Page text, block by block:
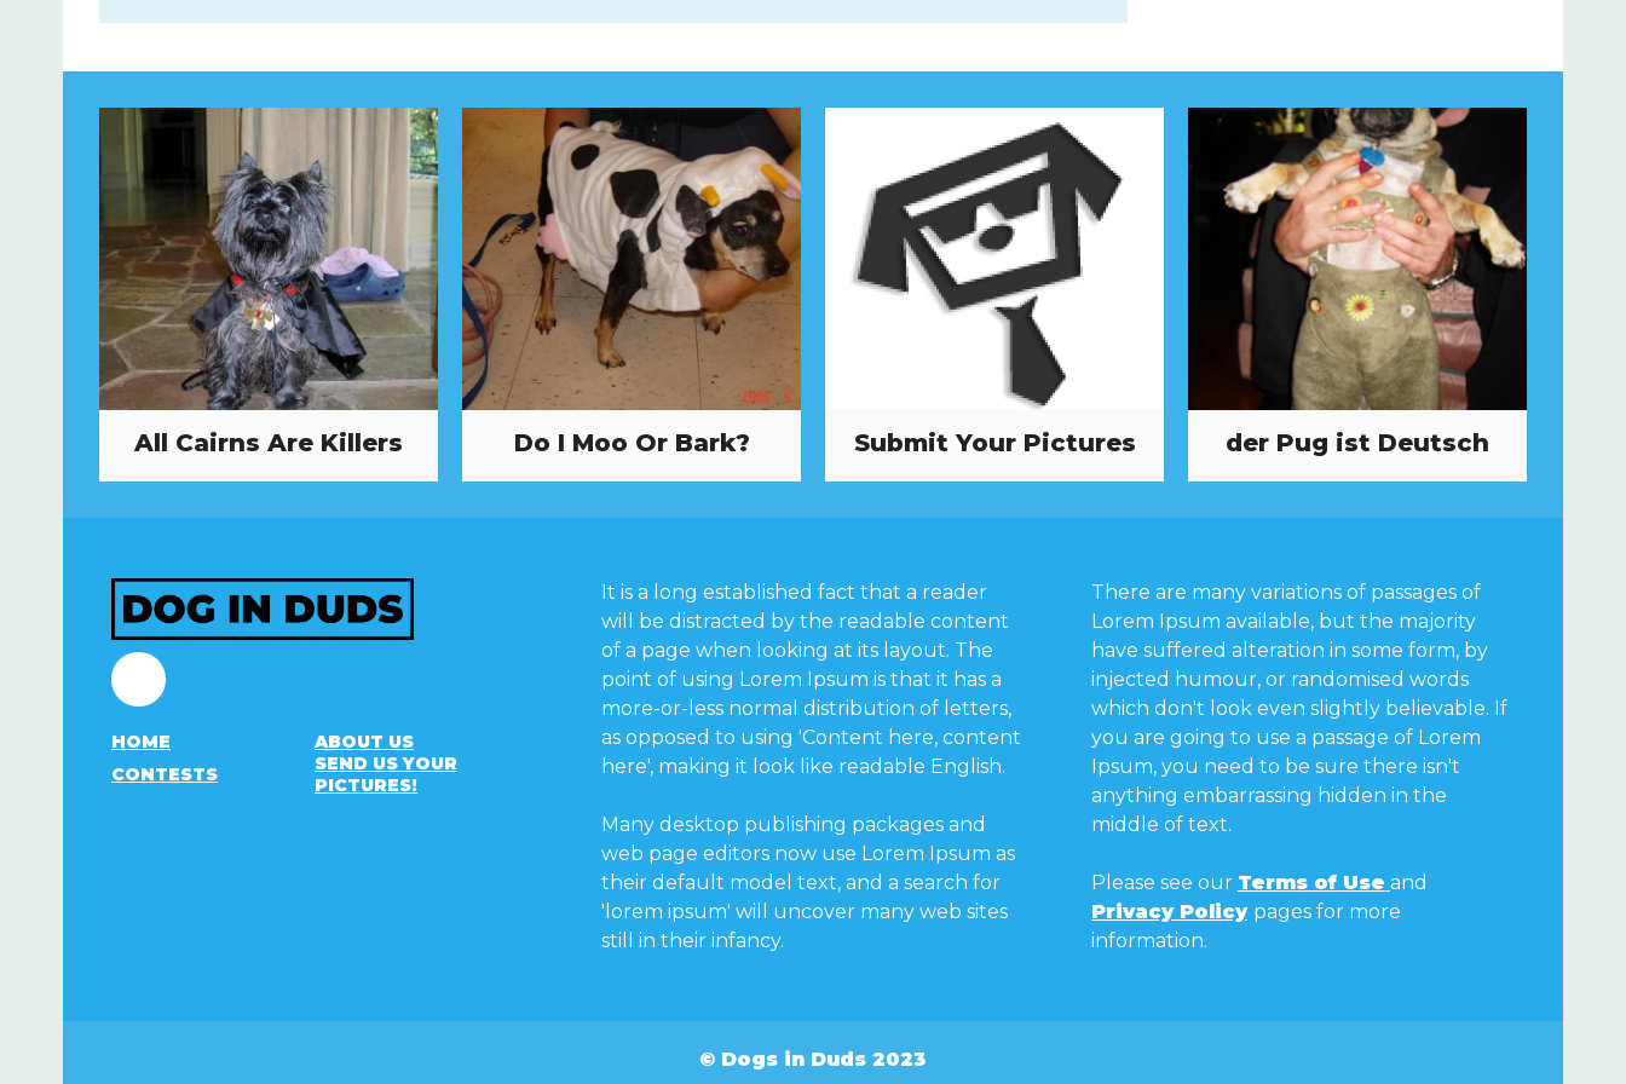
All Cairns Are Killers Do I Moo Or Bark? Submit Your Pictures der Pug ist Deutsch
Facebook
HOME
ABOUT US
CONTESTS
SEND US YOUR
PICTURES!
It is a long established fact that a reader
will be distracted by the readable content
of a page when looking at its layout. The
point of using Lorem Ipsum is that it has a
more-or-less normal distribution of letters,
as opposed to using 'Content here, content
here', making it look like readable English.
Many desktop publishing packages and
web page editors now use Lorem Ipsum as
their default model text, and a search for
'lorem ipsum' will uncover many web sites
still in their infancy.
There are many variations of passages of
Lorem Ipsum available, but the majority
have suffered alteration in some form, by
injected humour, or randomised words
which don't look even slightly believable. If
you are going to use a passage of Lorem
Ipsum, you need to be sure there isn't
anything embarrassing hidden in the
middle of text.
Please see our Terms of Use and
Privacy Policy pages for more
information.
© Dogs in Duds 2023